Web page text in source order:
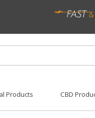
Products CBD